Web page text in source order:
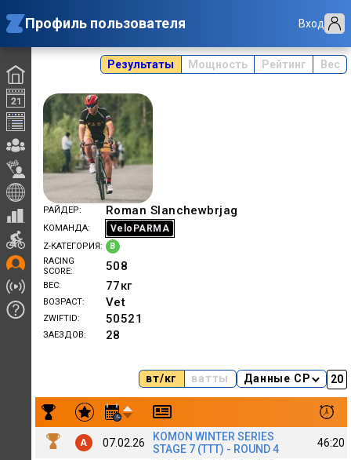
Профиль пользователя Вход
Результаты Мощность Рейтинг Вес
РАЙДЕР Roman Slanchewbrjag
КОМАНДА VeloPARMA
Z-КАТЕГОРИЯ
B
RACING
SCORE
508
ВЕС 77кг
ВОЗРАСТ Vet
ZWIFTID 50521
ЗАЕЗДОВ 28
вт/кг ватты Данные CP
Результаты заездов Roman Slanchewbrjag
A 07.02.26
KOMON WINTER SERIES
STAGE 7 (TTT) - ROUND 4
46:20